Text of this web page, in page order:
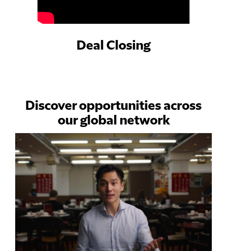
Deal Closing
Discover opportunities across
our global network